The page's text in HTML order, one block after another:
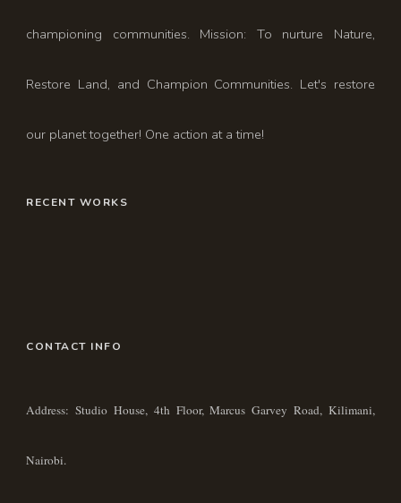
championing communities. Mission: To nurture Nature,
Restore Land, and Champion Communities. Let's restore
our planet together! One action at a time!
RECENT WORKS
CONTACT INFO
Address: Studio House, 4th Floor, Marcus Garvey Road, Kilimani,
Nairobi.